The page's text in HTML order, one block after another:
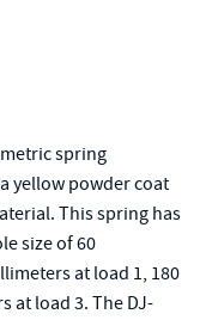
metric spring
yellow powder coat
This spring has
size of 60
at load 1, 180
at load 3. The DJ-